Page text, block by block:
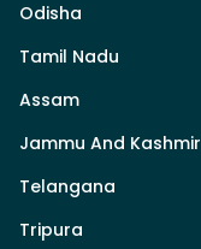
Odisha
Tamil Nadu
Assam
Jammu And Kashmir
Telangana
Tripura